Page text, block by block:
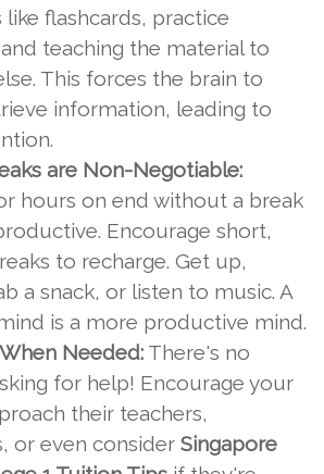
like flashcards, practice
teaching the material to
This forces the brain to
information, leading to
are Non-Negotiable:
hours on end without a break
Encourage short,
to recharge. Get up,
a snack, or listen to music. A
is a more productive mind.
Needed: There's no
for help! Encourage your
their teachers,
or even consider Singapore